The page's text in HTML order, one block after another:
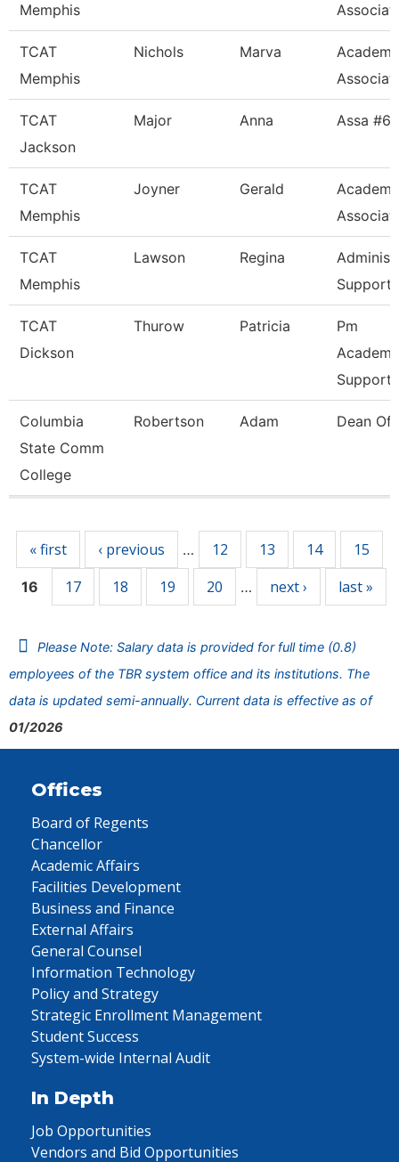
Memphis
TCAT
Memphis
Nichols Marva
TCAT
Jackson
Major Anna Assa #6
TCAT
Memphis
Joyner Gerald
TCAT
Memphis
Lawson Regina
Support
TCAT
Dickson
Thurow Patricia
Pm
Support
Columbia
State Comm
College
Robertson Adam Dean Of
« first ‹ previous … 12 13 14 15
16 17 18 19 20 … next › last »
Please Note: Salary data is provided for full time (0.8)
employees of the TBR system office and its institutions. The
data is updated semi-annually. Current data is effective as of
01/2026
Offices
Board of Regents
Chancellor
Academic Affairs
Facilities Development
Business and Finance
External Affairs
General Counsel
Information Technology
Policy and Strategy
Strategic Enrollment Management
Student Success
System-wide Internal Audit
In Depth
Job Opportunities
Vendors and Bid Opportunities